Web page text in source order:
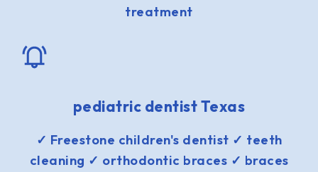
treatment
pediatric dentist Texas
✓ Freestone children's dentist ✓ teeth
cleaning ✓ orthodontic braces ✓ braces